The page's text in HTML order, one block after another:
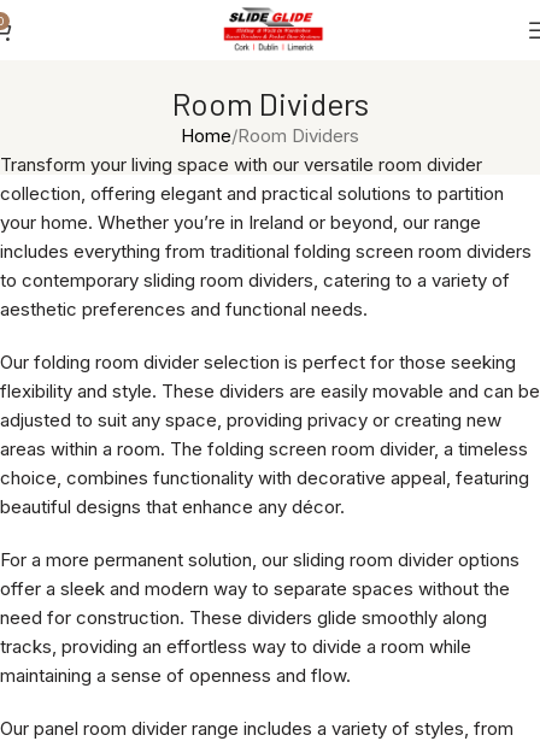
Room Dividers
Home Room Dividers
Transform your living space with our versatile room divider
collection, offering elegant and practical solutions to partition
your home. Whether you’re in Ireland or beyond, our range
includes everything from traditional folding screen room dividers
to contemporary sliding room dividers, catering to a variety of
aesthetic preferences and functional needs.
Our folding room divider selection is perfect for those seeking
flexibility and style. These dividers are easily movable and can be
adjusted to suit any space, providing privacy or creating new
areas within a room. The folding screen room divider, a timeless
choice, combines functionality with decorative appeal, featuring
beautiful designs that enhance any décor.
For a more permanent solution, our sliding room divider options
offer a sleek and modern way to separate spaces without the
need for construction. These dividers glide smoothly along
tracks, providing an effortless way to divide a room while
maintaining a sense of openness and flow.
Our panel room divider range includes a variety of styles, from